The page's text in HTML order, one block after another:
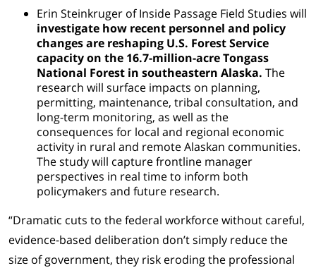
Erin Steinkruger of Inside Passage Field Studies will
investigate how recent personnel and policy
changes are reshaping U.S. Forest Service
capacity on the 16.7-million-acre Tongass
National Forest in southeastern Alaska. The
research will surface impacts on planning,
permitting, maintenance, tribal consultation, and
long-term monitoring, as well as the
consequences for local and regional economic
activity in rural and remote Alaskan communities.
The study will capture frontline manager
perspectives in real time to inform both
policymakers and future research.
“Dramatic cuts to the federal workforce without careful,
evidence-based deliberation don’t simply reduce the
size of government, they risk eroding the professional